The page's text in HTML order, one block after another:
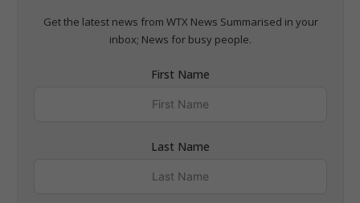
Get the latest news from WTX News Summarised in your
inbox; News for busy people.
First Name
Last Name